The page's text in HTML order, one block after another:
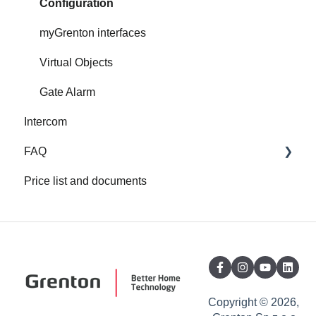
Configuration
myGrenton interfaces
Virtual Objects
Gate Alarm
Intercom
FAQ
FAQ
Price list and documents
Copyright © 2026,